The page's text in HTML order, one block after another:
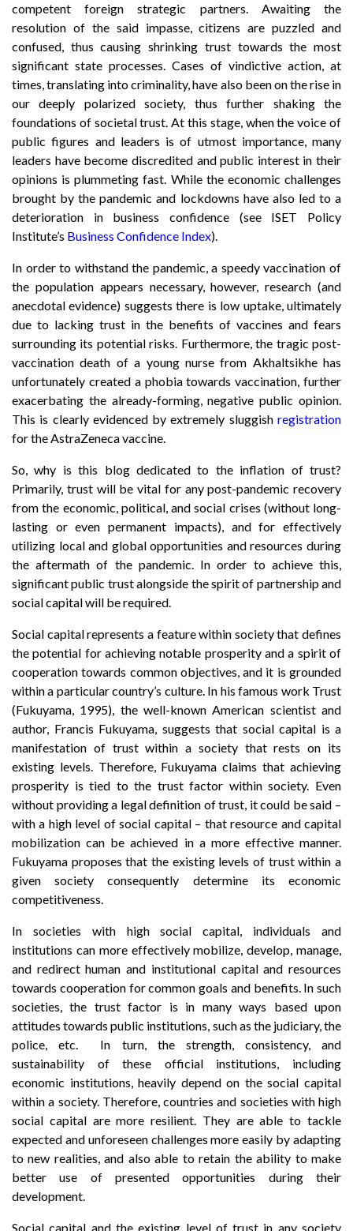
competent foreign strategic partners. Awaiting the
resolution of the said impasse, citizens are puzzled and
confused, thus causing shrinking trust towards the most
significant state processes. Cases of vindictive action, at
times, translating into criminality, have also been on the rise in
our deeply polarized society, thus further shaking the
foundations of societal trust. At this stage, when the voice of
public figures and leaders is of utmost importance, many
leaders have become discredited and public interest in their
opinions is plummeting fast. While the economic challenges
brought by the pandemic and lockdowns have also led to a
deterioration in business confidence (see ISET Policy
Institute’s Business Confidence Index).
In order to withstand the pandemic, a speedy vaccination of
the population appears necessary, however, research (and
anecdotal evidence) suggests there is low uptake, ultimately
due to lacking trust in the benefits of vaccines and fears
surrounding its potential risks. Furthermore, the tragic post-
vaccination death of a young nurse from Akhaltsikhe has
unfortunately created a phobia towards vaccination, further
exacerbating the already-forming, negative public opinion.
This is clearly evidenced by extremely sluggish registration
for the AstraZeneca vaccine.
So, why is this blog dedicated to the inflation of trust?
Primarily, trust will be vital for any post-pandemic recovery
from the economic, political, and social crises (without long-
lasting or even permanent impacts), and for effectively
utilizing local and global opportunities and resources during
the aftermath of the pandemic. In order to achieve this,
significant public trust alongside the spirit of partnership and
social capital will be required.
Social capital represents a feature within society that defines
the potential for achieving notable prosperity and a spirit of
cooperation towards common objectives, and it is grounded
within a particular country’s culture. In his famous work Trust
(Fukuyama, 1995), the well-known American scientist and
author, Francis Fukuyama, suggests that social capital is a
manifestation of trust within a society that rests on its
existing levels. Therefore, Fukuyama claims that achieving
prosperity is tied to the trust factor within society. Even
without providing a legal definition of trust, it could be said –
with a high level of social capital – that resource and capital
mobilization can be achieved in a more effective manner.
Fukuyama proposes that the existing levels of trust within a
given society consequently determine its economic
competitiveness.
In societies with high social capital, individuals and
institutions can more effectively mobilize, develop, manage,
and redirect human and institutional capital and resources
towards cooperation for common goals and benefits. In such
societies, the trust factor is in many ways based upon
attitudes towards public institutions, such as the judiciary, the
police, etc. In turn, the strength, consistency, and
sustainability of these official institutions, including
economic institutions, heavily depend on the social capital
within a society. Therefore, countries and societies with high
social capital are more resilient. They are able to tackle
expected and unforeseen challenges more easily by adapting
to new realities, and also able to retain the ability to make
better use of presented opportunities during their
development.
Social capital and the existing level of trust in any society